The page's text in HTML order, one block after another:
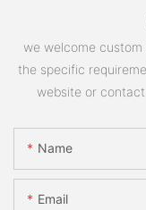
we welcome
the specific
website or
Name
Email